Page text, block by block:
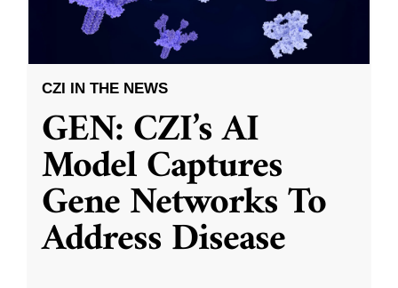
CZI IN THE NEWS
GEN: CZI’s AI
Model Captures
Gene Networks To
Address Disease